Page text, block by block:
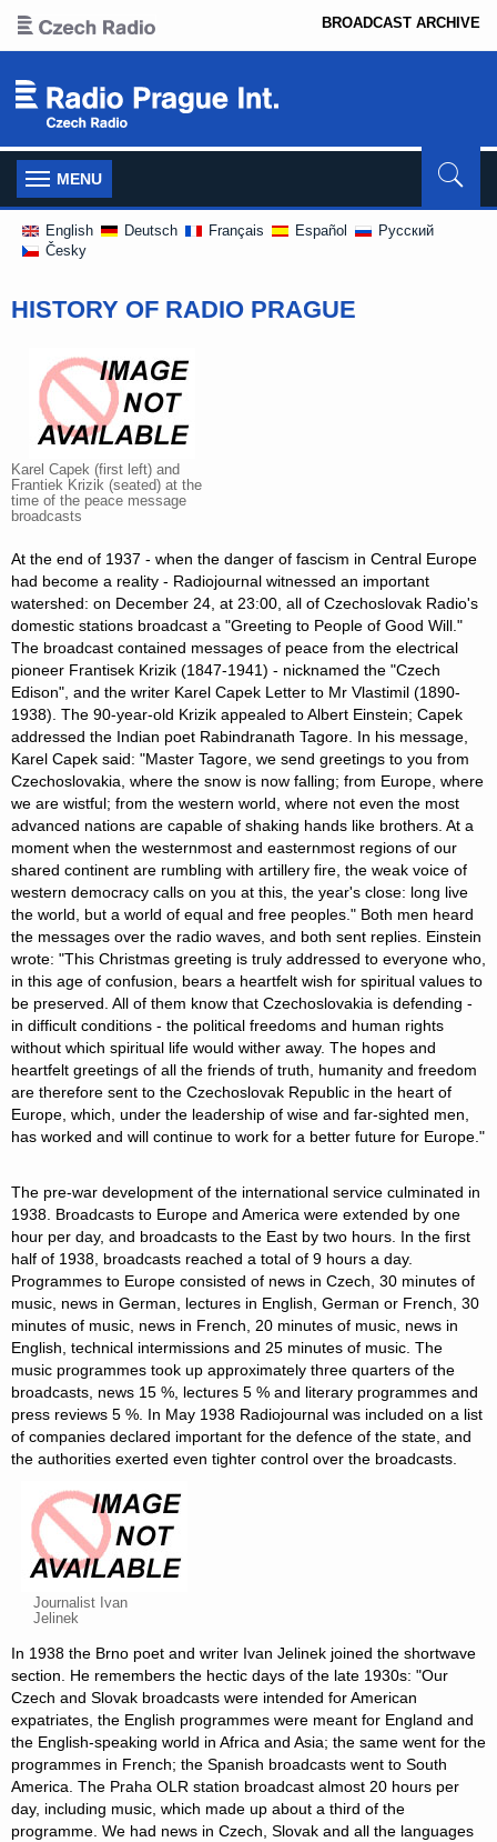
BROADCAST ARCHIVE
MENU
Toggle
English Deutsch Français Español
Pусский
Česky
HISTORY OF RADIO PRAGUE
Karel Capek (first left) and
Frantiek Krizik (seated) at the
time of the peace message
broadcasts
At the end of 1937 - when the danger of fascism in Central Europe
had become a reality - Radiojournal witnessed an important
watershed: on December 24, at 23:00, all of Czechoslovak Radio's
domestic stations broadcast a "Greeting to People of Good Will."
The broadcast contained messages of peace from the electrical
pioneer Frantisek Krizik (1847-1941) - nicknamed the "Czech
Edison", and the writer Karel Capek Letter to Mr Vlastimil (1890-
1938). The 90-year-old Krizik appealed to Albert Einstein; Capek
addressed the Indian poet Rabindranath Tagore. In his message,
Karel Capek said: "Master Tagore, we send greetings to you from
Czechoslovakia, where the snow is now falling; from Europe, where
we are wistful; from the western world, where not even the most
advanced nations are capable of shaking hands like brothers. At a
moment when the westernmost and easternmost regions of our
shared continent are rumbling with artillery fire, the weak voice of
western democracy calls on you at this, the year's close: long live
the world, but a world of equal and free peoples." Both men heard
the messages over the radio waves, and both sent replies. Einstein
wrote: "This Christmas greeting is truly addressed to everyone who,
in this age of confusion, bears a heartfelt wish for spiritual values to
be preserved. All of them know that Czechoslovakia is defending -
in difficult conditions - the political freedoms and human rights
without which spiritual life would wither away. The hopes and
heartfelt greetings of all the friends of truth, humanity and freedom
are therefore sent to the Czechoslovak Republic in the heart of
Europe, which, under the leadership of wise and far-sighted men,
has worked and will continue to work for a better future for Europe."
The pre-war development of the international service culminated in
1938. Broadcasts to Europe and America were extended by one
hour per day, and broadcasts to the East by two hours. In the first
half of 1938, broadcasts reached a total of 9 hours a day.
Programmes to Europe consisted of news in Czech, 30 minutes of
music, news in German, lectures in English, German or French, 30
minutes of music, news in French, 20 minutes of music, news in
English, technical intermissions and 25 minutes of music. The
music programmes took up approximately three quarters of the
broadcasts, news 15 %, lectures 5 % and literary programmes and
press reviews 5 %. In May 1938 Radiojournal was included on a list
of companies declared important for the defence of the state, and
the authorities exerted even tighter control over the broadcasts.
Journalist Ivan
Jelinek
In 1938 the Brno poet and writer Ivan Jelinek joined the shortwave
section. He remembers the hectic days of the late 1930s: "Our
Czech and Slovak broadcasts were intended for American
expatriates, the English programmes were meant for England and
the English-speaking world in Africa and Asia; the same went for the
programmes in French; the Spanish broadcasts went to South
America. The Praha OLR station broadcast almost 20 hours per
day, including music, which made up about a third of the
programme. We had news in Czech, Slovak and all the languages